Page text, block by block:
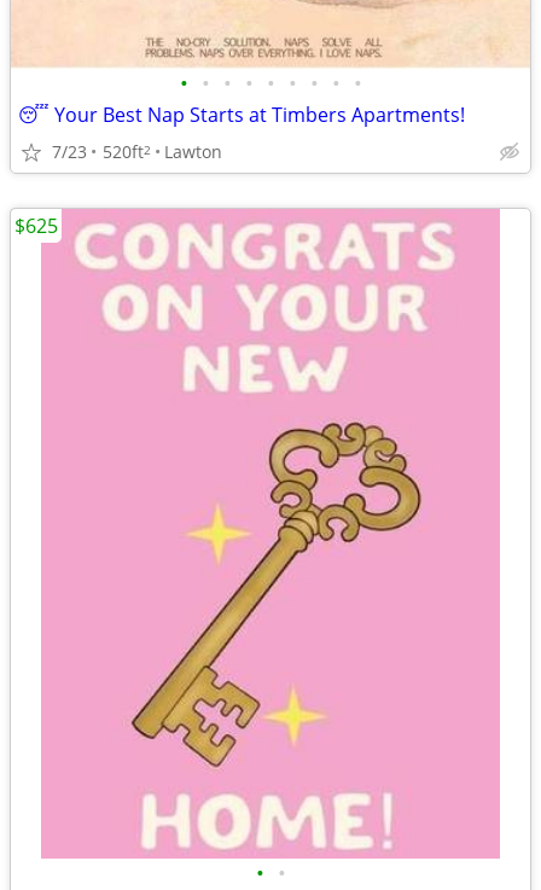
• • • • • • • • •
😴 Your Best Nap Starts at Timbers Apartments!
7/23 520ft2 Lawton
• •
$625